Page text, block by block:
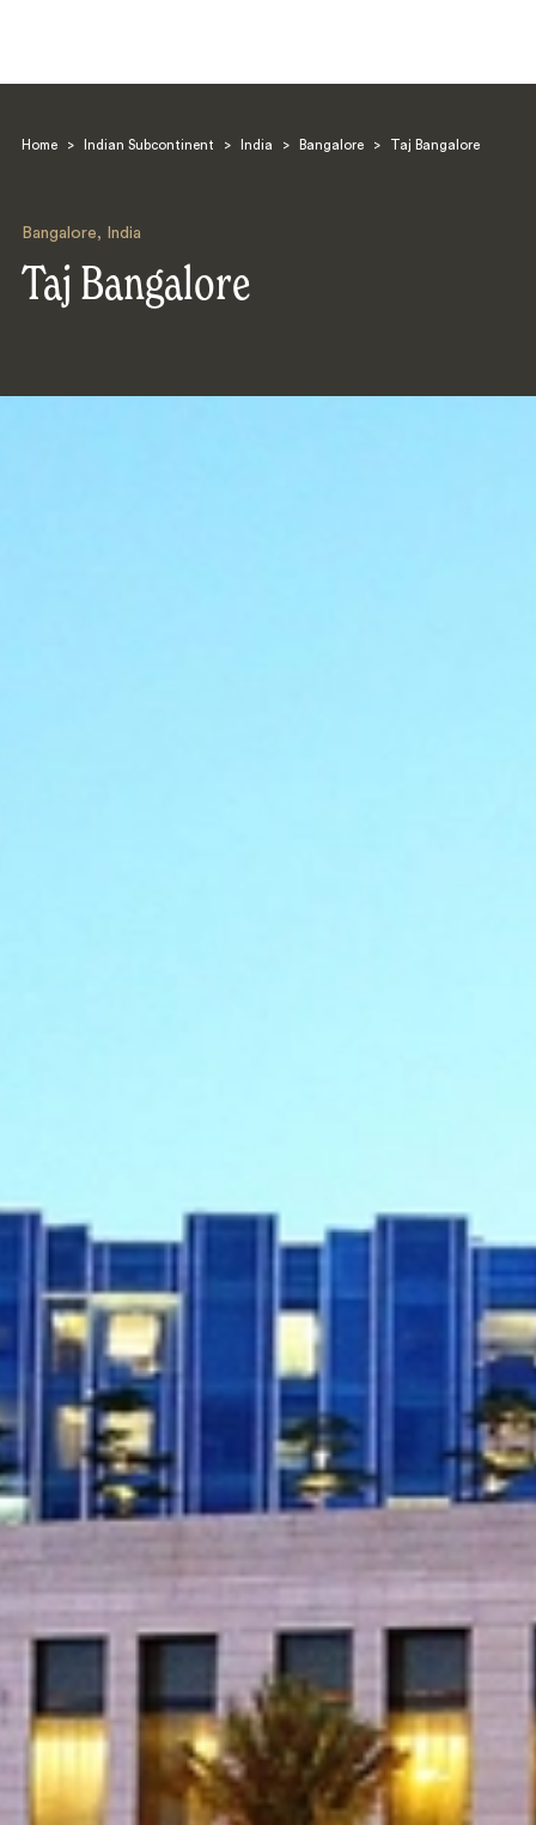
Home > Indian Subcontinent > India > Bangalore > Taj Bangalore
Bangalore, India
Taj Bangalore
Search